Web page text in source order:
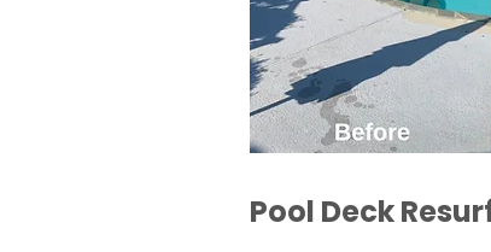
Pool Deck